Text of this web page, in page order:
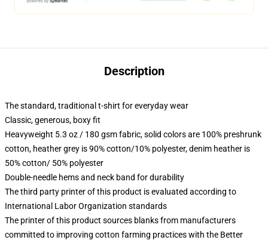
Description
The standard, traditional t-shirt for everyday wear
Classic, generous, boxy fit
Heavyweight 5.3 oz / 180 gsm fabric, solid colors are 100% preshrunk
cotton, heather grey is 90% cotton/10% polyester, denim heather is
50% cotton/ 50% polyester
Double-needle hems and neck band for durability
The third party printer of this product is evaluated according to
International Labor Organization standards
The printer of this product sources blanks from manufacturers
committed to improving cotton farming practices with the Better